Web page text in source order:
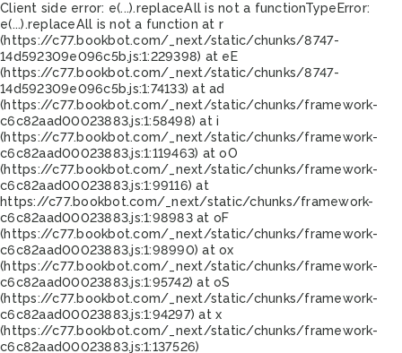
Client side error: e(...).replaceAll is not a functionTypeError:
e(...).replaceAll is not a function at r
(https://c77.bookbot.com/_next/static/chunks/8747-
14d592309e096c5b.js:1:229398) at eE
(https://c77.bookbot.com/_next/static/chunks/8747-
14d592309e096c5b.js:1:74133) at ad
(https://c77.bookbot.com/_next/static/chunks/framework-
c6c82aad00023883.js:1:58498) at i
(https://c77.bookbot.com/_next/static/chunks/framework-
c6c82aad00023883.js:1:119463) at oO
(https://c77.bookbot.com/_next/static/chunks/framework-
c6c82aad00023883.js:1:99116) at
https://c77.bookbot.com/_next/static/chunks/framework-
c6c82aad00023883.js:1:98983 at oF
(https://c77.bookbot.com/_next/static/chunks/framework-
c6c82aad00023883.js:1:98990) at ox
(https://c77.bookbot.com/_next/static/chunks/framework-
c6c82aad00023883.js:1:95742) at oS
(https://c77.bookbot.com/_next/static/chunks/framework-
c6c82aad00023883.js:1:94297) at x
(https://c77.bookbot.com/_next/static/chunks/framework-
c6c82aad00023883.js:1:137526)